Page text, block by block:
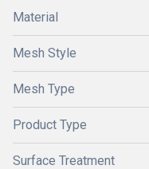
Material
Mesh Style
Mesh Type
Product Type
Surface Treatment